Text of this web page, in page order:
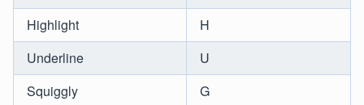
Highlight
H
Underline
U
Squiggly
G